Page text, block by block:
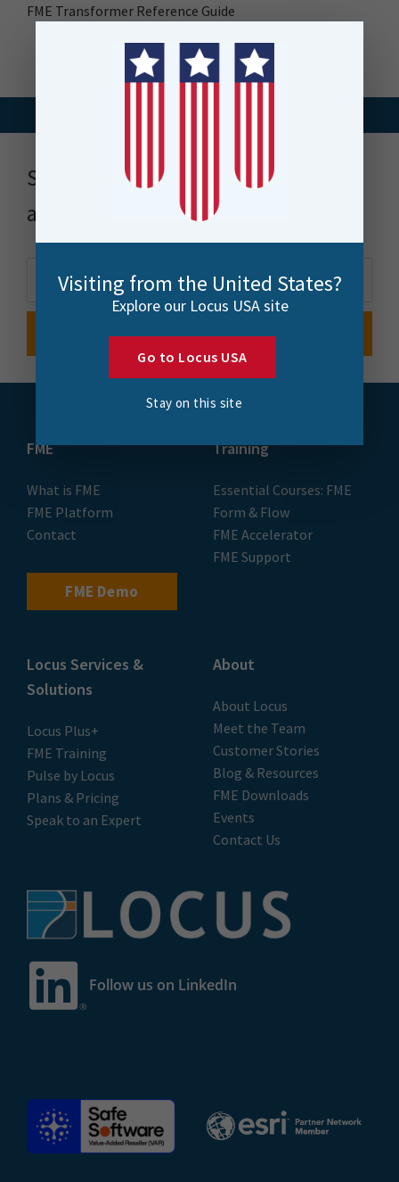
FME Transformer Reference Guide
Stay up to date with news, events
and more
FME
What is FME
FME Platform
Contact
FME Demo
Training
Essential Courses: FME
Form & Flow
FME Accelerator
FME Support
Locus Services &
Solutions
Locus Plus+
FME Training
Pulse by Locus
Plans & Pricing
Speak to an Expert
About
About Locus
Meet the Team
Customer Stories
Blog & Resources
FME Downloads
Events
Contact Us
Follow us on LinkedIn
Visiting from the United States?
Explore our Locus USA site
Go to Locus USA
Stay on this site